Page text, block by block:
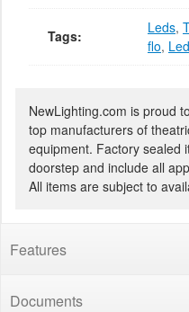
Tags: Leds,
flo, Led
NewLighting.com is proud
top manufacturers of
equipment. Factory sealed
doorstep and include all
All items are subject to
Features
Documents